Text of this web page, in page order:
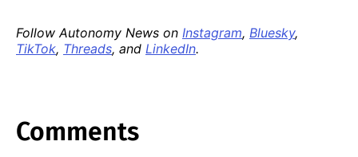
Follow Autonomy News on Instagram, Bluesky,
TikTok, Threads, and LinkedIn.
Comments